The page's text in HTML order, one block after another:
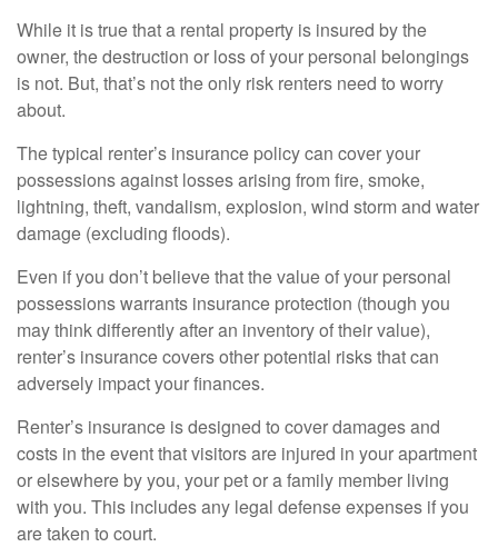
While it is true that a rental property is insured by the
owner, the destruction or loss of your personal belongings
is not. But, that’s not the only risk renters need to worry
about.
The typical renter’s insurance policy can cover your
possessions against losses arising from fire, smoke,
lightning, theft, vandalism, explosion, wind storm and water
damage (excluding floods).
Even if you don’t believe that the value of your personal
possessions warrants insurance protection (though you
may think differently after an inventory of their value),
renter’s insurance covers other potential risks that can
adversely impact your finances.
Renter’s insurance is designed to cover damages and
costs in the event that visitors are injured in your apartment
or elsewhere by you, your pet or a family member living
with you. This includes any legal defense expenses if you
are taken to court.